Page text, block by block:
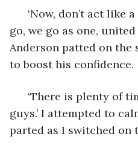
‘Now, don’t act like
go, we go as one,
Anderson patted on
to boost his confidence.
‘There is plenty of
guys.’ I attempted to
parted as I switched on